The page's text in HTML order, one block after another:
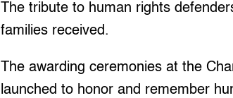
The tribute to human rights
families received.
The awarding ceremonies at the
launched to honor and remember